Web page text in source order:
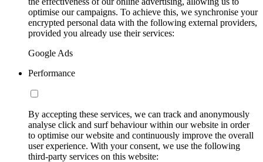
optimise our campaigns. To achieve this, we synchronise your
encrypted personal data with the following external providers,
provided you already use their services:
Google Ads
Performance
By accepting these services, we can track and anonymously
analyse click and surf behaviour within our website in order
to optimise our website and continuously improve the overall
user experience. With your consent, we use the following
third-party services on this website: